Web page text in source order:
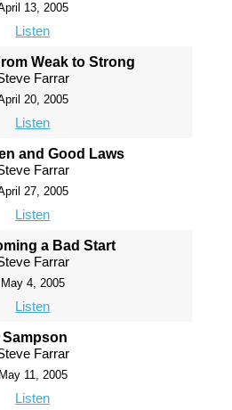
13, 2005
Listen
Weak to Strong
Farrar
20, 2005
Listen
and Good Laws
Farrar
27, 2005
Listen
a Bad Start
Farrar
May 4, 2005
Listen
Sampson
Farrar
May 11, 2005
Listen